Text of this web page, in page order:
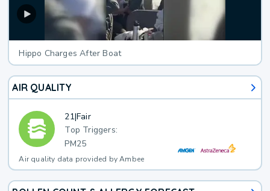
Hippo Charges After Boat
AIR QUALITY
21|Fair
Top Triggers:
PM25
Air quality data provided by Ambee